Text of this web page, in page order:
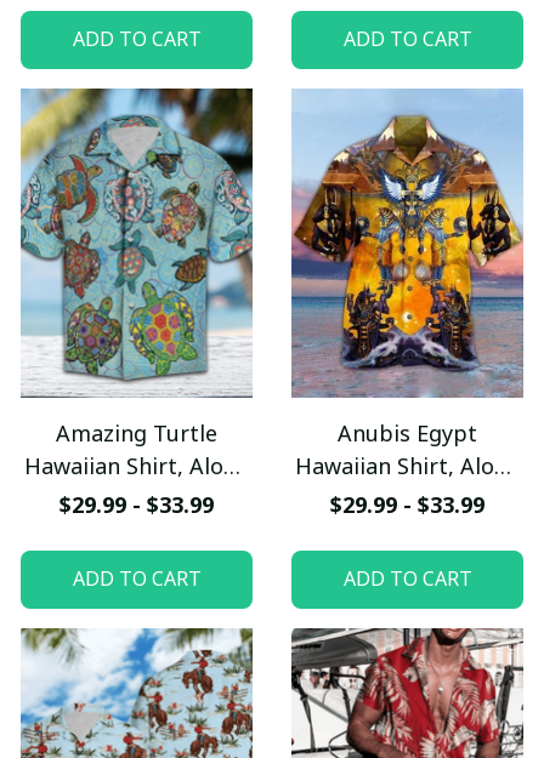
ADD TO CART ADD TO CART
Amazing Turtle
Hawaiian Shirt, Aloha
Shirt For Summer -
$29.99 - $33.99
ADD TO CART
Anubis Egypt
Hawaiian Shirt, Aloha
Shirt For Summer -
$29.99 - $33.99
ADD TO CART